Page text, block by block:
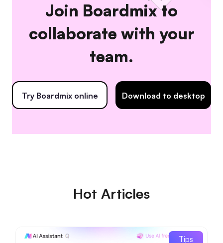
Join Boardmix to
collaborate with your
team.
Try Boardmix online Download to desktop
Hot Articles
Tips